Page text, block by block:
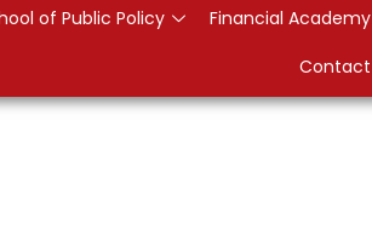
of Public Policy
Financial Academy
Contact